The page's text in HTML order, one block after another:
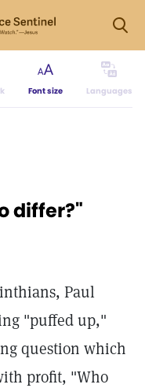
Font size Languages
differ?"
Paul
"puffed up,"
question which
profit, "Who